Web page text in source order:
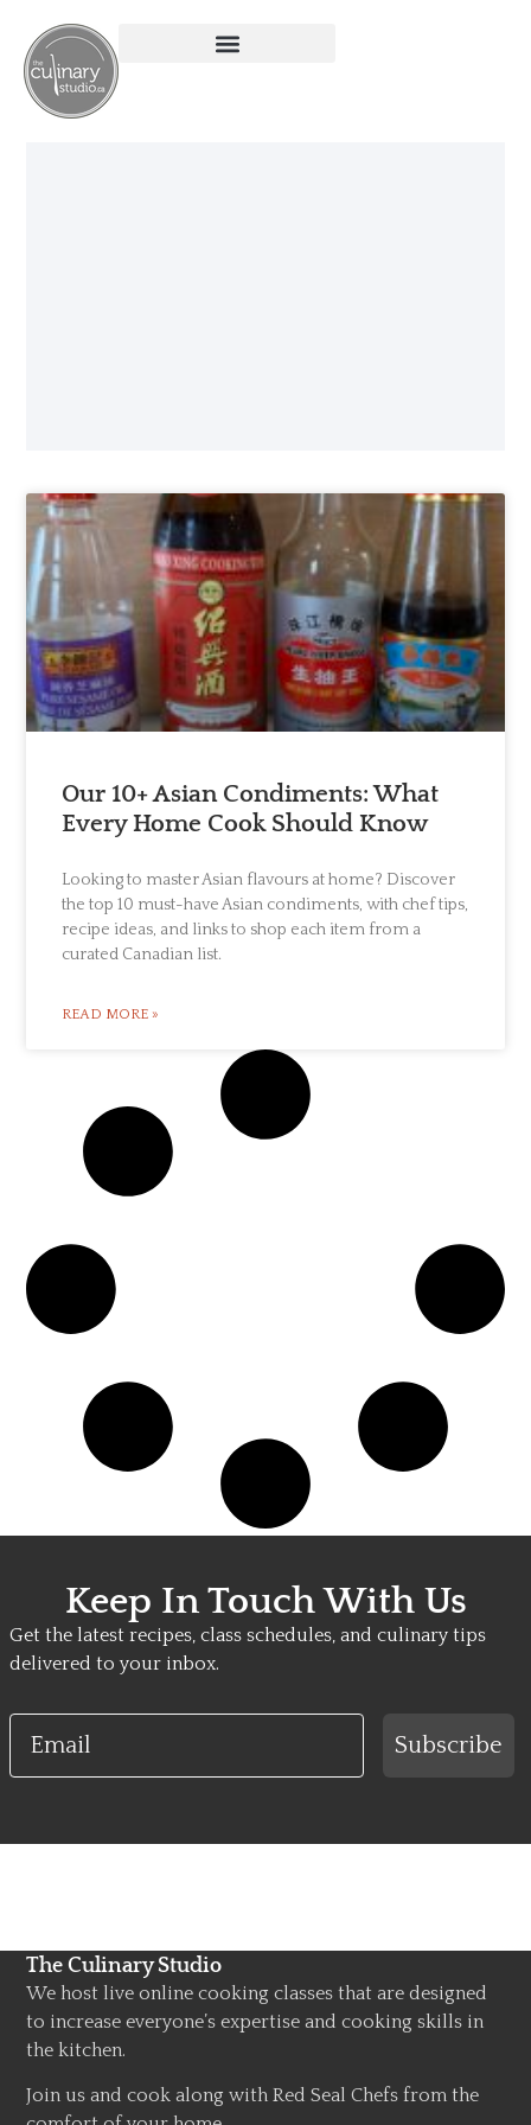
Our 10+ Asian Condiments: What
Every Home Cook Should Know
Looking to master Asian flavours at home? Discover
the top 10 must-have Asian condiments, with chef tips,
recipe ideas, and links to shop each item from a
curated Canadian list.
READ MORE »
Keep In Touch With Us
Get the latest recipes, class schedules, and culinary tips
delivered to your inbox.
Email
Subscribe
The Culinary Studio
We host live online cooking classes that are designed
to increase everyone’s expertise and cooking skills in
the kitchen.
Join us and cook along with Red Seal Chefs from the